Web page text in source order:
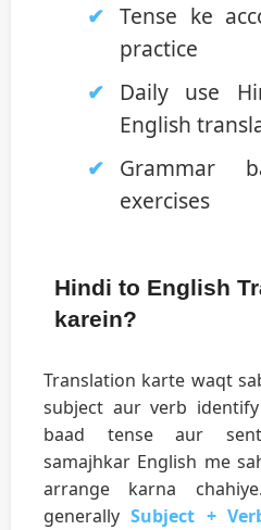
Tense ke
practice
Daily use
English
Grammar
exercises
Hindi to English
karein?
Translation karte waqt
subject aur verb
baad tense aur
samajhkar English me
arrange karna
generallySubject +